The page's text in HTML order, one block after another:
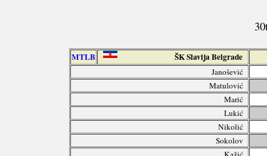
MTLB ŠK Slavija Belgrade
Janošević
Matulović
Marić
Lukić
Nikolić
Sokolov